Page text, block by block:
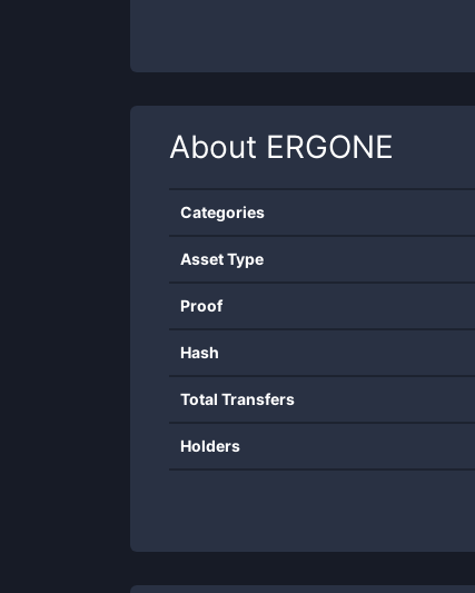
About ERGONE
Categories
Asset Type
Proof
Hash
Total Transfers
Holders